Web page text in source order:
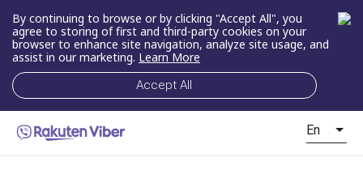
By continuing to browse or by clicking "Accept All", you
agree to storing of first and third-party cookies on your
browser to enhance site navigation, analyze site usage, and
assist in our marketing. Learn More
Accept All
En